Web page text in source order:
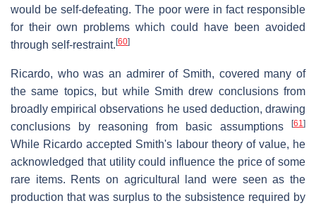
would be self-defeating. The poor were in fact responsible
for their own problems which could have been avoided
through self-restraint. [60]
Ricardo, who was an admirer of Smith, covered many of
the same topics, but while Smith drew conclusions from
broadly empirical observations he used deduction, drawing
conclusions by reasoning from basic assumptions
[61]
While Ricardo accepted Smith's labour theory of value, he
acknowledged that utility could influence the price of some
rare items. Rents on agricultural land were seen as the
production that was surplus to the subsistence required by